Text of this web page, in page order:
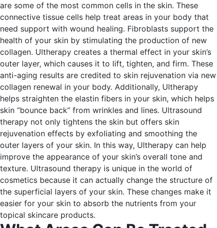
are some of the most common cells in the skin. These
connective tissue cells help treat areas in your body that
need support with wound healing. Fibroblasts support the
health of your skin by stimulating the production of new
collagen. Ultherapy creates a thermal effect in your skin’s
outer layer, which causes it to lift, tighten, and firm. These
anti-aging results are credited to skin rejuvenation via new
collagen renewal in your body. Additionally, Ultherapy
helps straighten the elastin fibers in your skin, which helps
skin “bounce back” from wrinkles and lines. Ultrasound
therapy not only tightens the skin but offers skin
rejuvenation effects by exfoliating and smoothing the
outer layers of your skin. In this way, Ultherapy can help
improve the appearance of your skin’s overall tone and
texture. Ultrasound therapy is unique in the world of
cosmetics because it can actually change the structure of
the superficial layers of your skin. These changes make it
easier for your skin to absorb the nutrients from your
topical skincare products.